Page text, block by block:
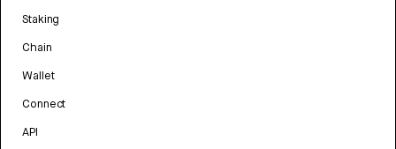
Staking
Chain
Wallet
Connect
API